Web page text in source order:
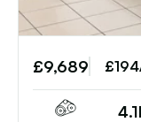
£9,689